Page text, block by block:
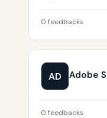
0 feedbacks
AD Adobe
0 feedbacks